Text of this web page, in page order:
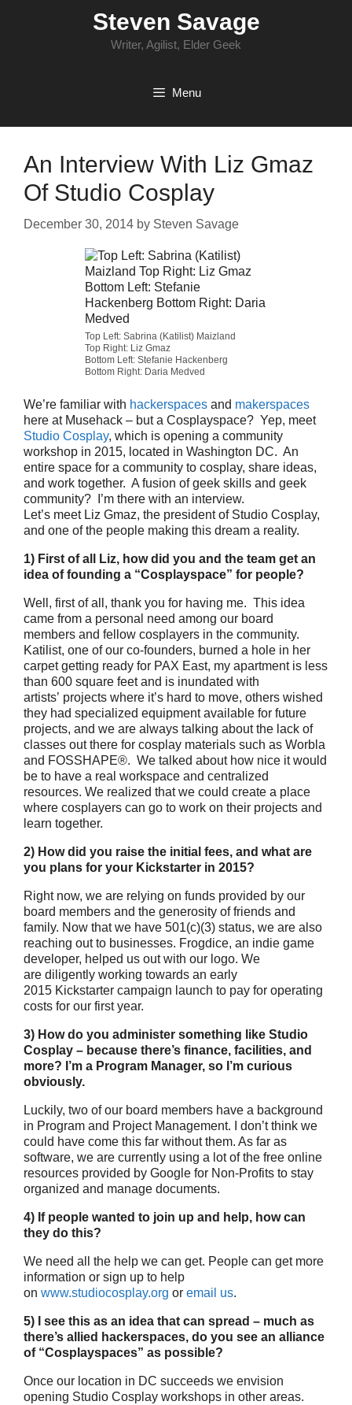
Steven Savage
Writer, Agilist, Elder Geek
Menu
An Interview With Liz Gmaz
Of Studio Cosplay
December 30, 2014 by Steven Savage
Top Left: Sabrina (Katilist) Maizland
Top Right: Liz Gmaz
Bottom Left: Stefanie Hackenberg
Bottom Right: Daria Medved
We’re familiar with hackerspaces and makerspaces
here at Musehack – but a Cosplayspace? Yep, meet
Studio Cosplay, which is opening a community
workshop in 2015, located in Washington DC. An
entire space for a community to cosplay, share ideas,
and work together. A fusion of geek skills and geek
community? I’m there with an interview.
Let’s meet Liz Gmaz, the president of Studio Cosplay,
and one of the people making this dream a reality.
1) First of all Liz, how did you and the team get an
idea of founding a “Cosplayspace” for people?
Well, first of all, thank you for having me. This idea
came from a personal need among our board
members and fellow cosplayers in the community.
Katilist, one of our co-founders, burned a hole in her
carpet getting ready for PAX East, my apartment is less
than 600 square feet and is inundated with
artists’ projects where it’s hard to move, others wished
they had specialized equipment available for future
projects, and we are always talking about the lack of
classes out there for cosplay materials such as Worbla
and FOSSHAPE®. We talked about how nice it would
be to have a real workspace and centralized
resources. We realized that we could create a place
where cosplayers can go to work on their projects and
learn together.
2) How did you raise the initial fees, and what are
you plans for your Kickstarter in 2015?
Right now, we are relying on funds provided by our
board members and the generosity of friends and
family. Now that we have 501(c)(3) status, we are also
reaching out to businesses. Frogdice, an indie game
developer, helped us out with our logo. We
are diligently working towards an early
2015 Kickstarter campaign launch to pay for operating
costs for our first year.
3) How do you administer something like Studio
Cosplay – because there’s finance, facilities, and
more? I’m a Program Manager, so I’m curious
obviously.
Luckily, two of our board members have a background
in Program and Project Management. I don’t think we
could have come this far without them. As far as
software, we are currently using a lot of the free online
resources provided by Google for Non-Profits to stay
organized and manage documents.
4) If people wanted to join up and help, how can
they do this?
We need all the help we can get. People can get more
information or sign up to help
on www.studiocosplay.org or email us.
5) I see this as an idea that can spread – much as
there’s allied hackerspaces, do you see an alliance
of “Cosplayspaces” as possible?
Once our location in DC succeeds we envision
opening Studio Cosplay workshops in other areas.